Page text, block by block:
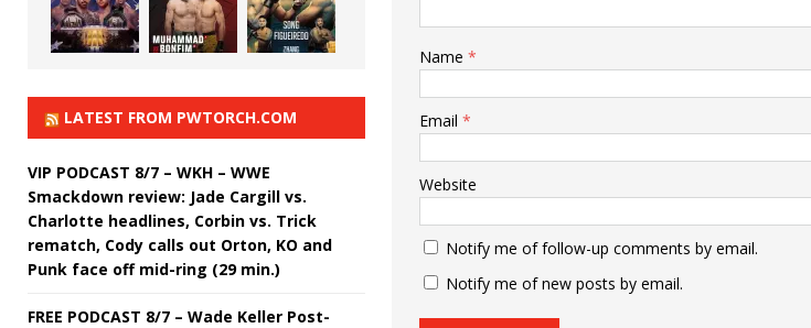
Name *
Email *
Website
Notify me of follow-up comments by email.
Notify me of new posts by email.
LATEST FROM PWTORCH.COM
VIP PODCAST 8/7 – WKH – WWE
Smackdown review: Jade Cargill vs.
Charlotte headlines, Corbin vs. Trick
rematch, Cody calls out Orton, KO and
Punk face off mid-ring (29 min.)
FREE PODCAST 8/7 – Wade Keller Post-